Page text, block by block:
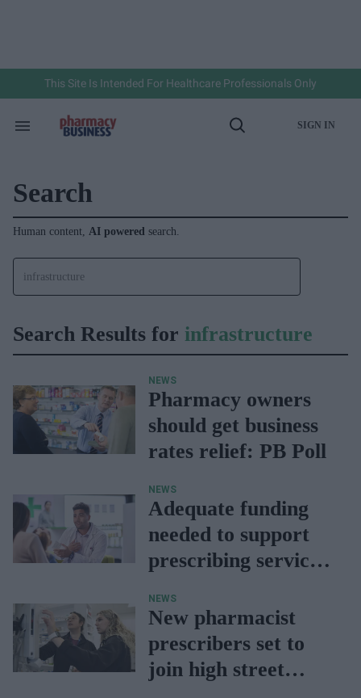
This Site Is Intended For Healthcare Professionals Only
Search
Open
SIGN IN
Search
Human content, AI powered search.
Search Results for infrastructure
NEWS
Pharmacy owners
should get business
rates relief: PB Poll
NEWS
Adequate funding
needed to support
prescribing services:
NEWS
New pharmacist
prescribers set to
join high street